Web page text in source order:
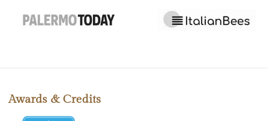
Awards & Credits